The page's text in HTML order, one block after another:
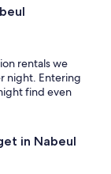
rentals we
night. Entering
find even
in Nabeul